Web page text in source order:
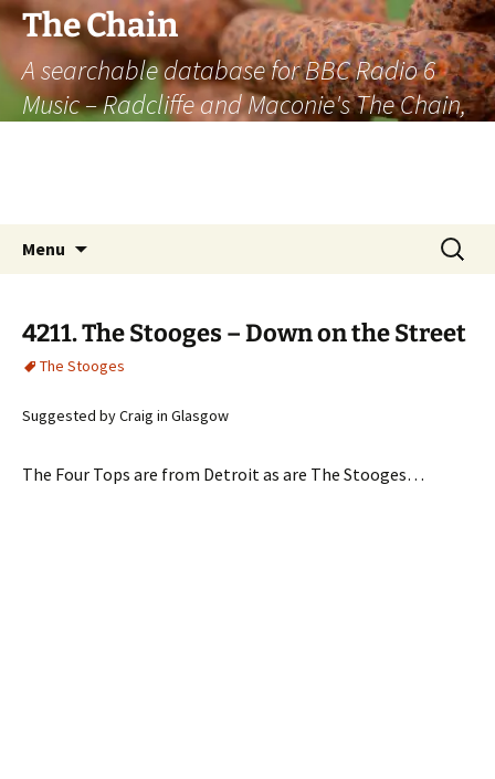
The Chain
A searchable database for BBC Radio 6
Music – Radcliffe and Maconie's The Chain,
Menu
Search
for:
4211. The Stooges – Down on the Street
The Stooges
Suggested by Craig in Glasgow
The Four Tops are from Detroit as are The Stooges…